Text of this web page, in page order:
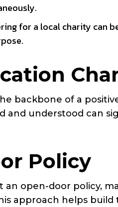
for a local charity can
backbone of a
and understood can
Policy
open-door policy,
approach helps